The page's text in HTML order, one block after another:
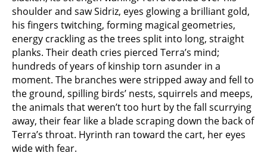
shoulder and saw Sidriz, eyes glowing a brilliant gold,
his fingers twitching, forming magical geometries,
energy crackling as the trees split into long, straight
planks. Their death cries pierced Terra’s mind;
hundreds of years of kinship torn asunder in a
moment. The branches were stripped away and fell to
the ground, spilling birds’ nests, squirrels and meeps,
the animals that weren’t too hurt by the fall scurrying
away, their fear like a blade scraping down the back of
Terra’s throat. Hyrinth ran toward the cart, her eyes
wide with fear.